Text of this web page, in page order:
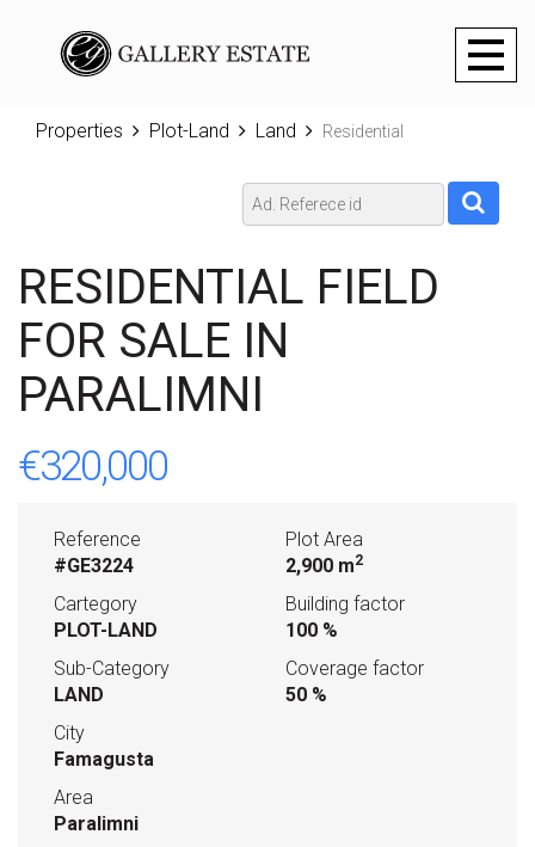
Toggle
Properties Plot-Land Land Residential
RESIDENTIAL FIELD
FOR SALE IN
PARALIMNI
€320,000
Reference
#GE3224
Cartegory
PLOT-LAND
Sub-Category
LAND
City
Famagusta
Area
Paralimni
Plot Area
2,900 m2
Building factor
100 %
Coverage factor
50 %